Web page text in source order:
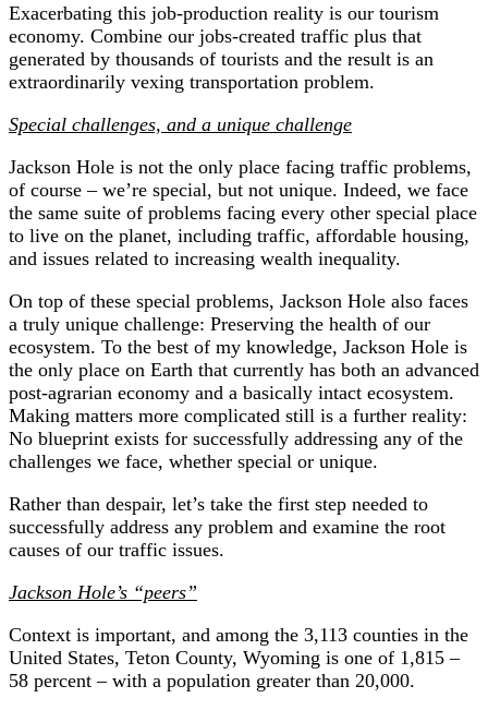
Exacerbating this job-production reality is our tourism
economy. Combine our jobs-created traffic plus that
generated by thousands of tourists and the result is an
extraordinarily vexing transportation problem.
Special challenges, and a unique challenge
Jackson Hole is not the only place facing traffic problems,
of course – we’re special, but not unique. Indeed, we face
the same suite of problems facing every other special place
to live on the planet, including traffic, affordable housing,
and issues related to increasing wealth inequality.
On top of these special problems, Jackson Hole also faces
a truly unique challenge: Preserving the health of our
ecosystem. To the best of my knowledge, Jackson Hole is
the only place on Earth that currently has both an advanced
post-agrarian economy and a basically intact ecosystem.
Making matters more complicated still is a further reality:
No blueprint exists for successfully addressing any of the
challenges we face, whether special or unique.
Rather than despair, let’s take the first step needed to
successfully address any problem and examine the root
causes of our traffic issues.
Jackson Hole’s “peers”
Context is important, and among the 3,113 counties in the
United States, Teton County, Wyoming is one of 1,815 –
58 percent – with a population greater than 20,000.